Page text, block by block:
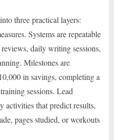
three practical layers:
Systems are repeatable
daily writing sessions,
Milestones are
in savings, completing a
sessions. Lead
activities that predict results,
pages studied, or workouts